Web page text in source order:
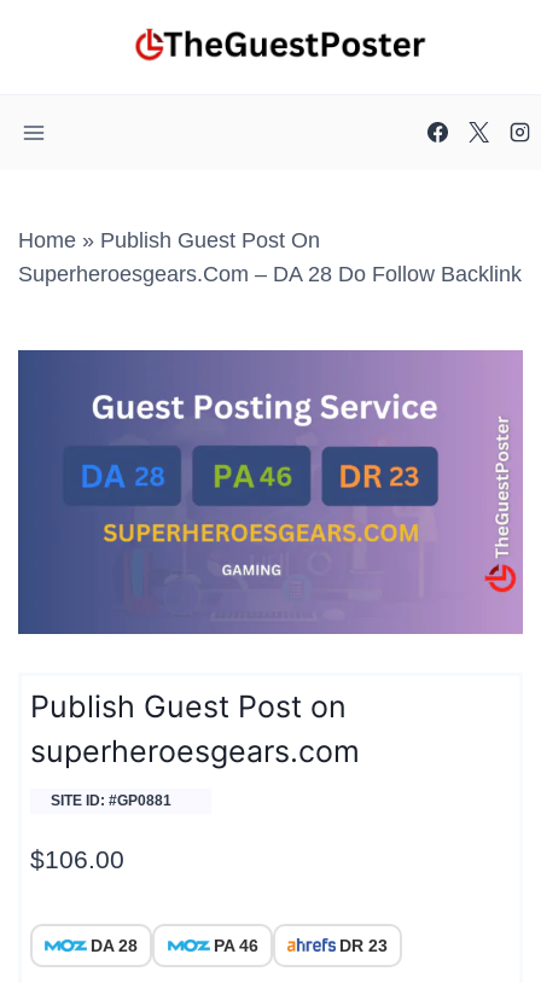
Home » Publish Guest Post On
Superheroesgears.com – DA 28 Do Follow Backlink
Publish Guest Post on
superheroesgears.com
SITE ID: #GP0881
$106.00
DA 28 PA 46 DR 23